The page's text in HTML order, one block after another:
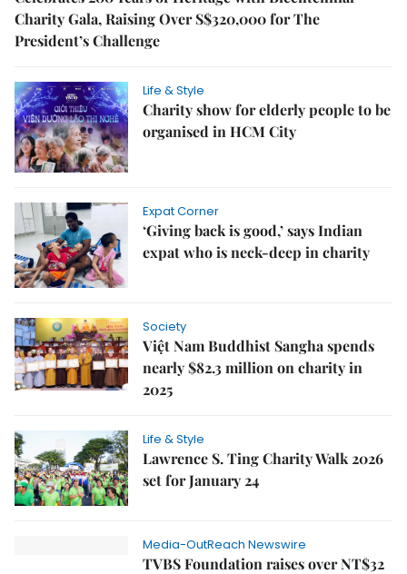
Charity Gala, Raising Over S$320,000 for The
President’s Challenge
Life & Style
Charity show for elderly people to be
organised in HCM City
Expat Corner
‘Giving back is good,’ says Indian
expat who is neck-deep in charity
Society
Việt Nam Buddhist Sangha spends
nearly $82.3 million on charity in
2025
Life & Style
Lawrence S. Ting Charity Walk 2026
set for January 24
Media-OutReach Newswire
TVBS Foundation raises over NT$32